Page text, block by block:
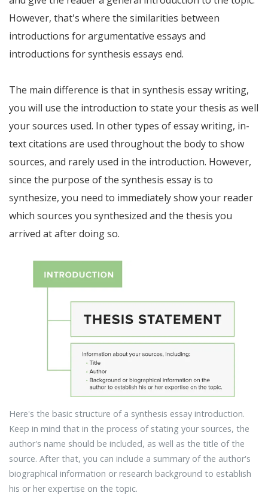
However, that's where the similarities between
introductions for argumentative essays and
introductions for synthesis essays end.
The main difference is that in synthesis essay writing,
you will use the introduction to state your thesis as well
your sources used. In other types of essay writing, in-
text citations are used throughout the body to show
sources, and rarely used in the introduction. However,
since the purpose of the synthesis essay is to
synthesize, you need to immediately show your reader
which sources you synthesized and the thesis you
arrived at after doing so.
Here's the basic structure of a synthesis essay introduction.
Keep in mind that in the process of stating your sources, the
author's name should be included, as well as the title of the
source. After that, you can include a summary of the author's
biographical information or research background to establish
his or her expertise on the topic.